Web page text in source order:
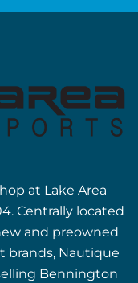
at Lake Area
Centrally located
and preowned
brands, Nautique
Bennington